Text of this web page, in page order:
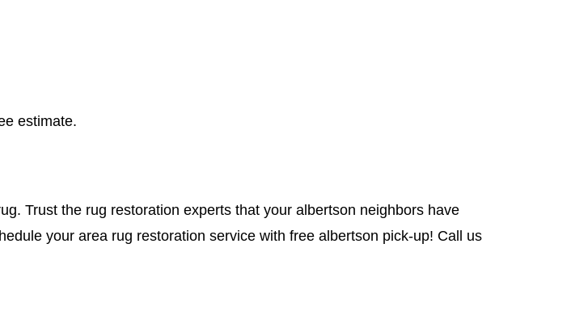
estimate.
Trust the rug restoration experts that your albertson neighbors have
your area rug restoration service with free albertson pick-up! Call us